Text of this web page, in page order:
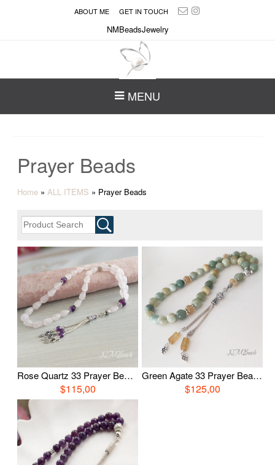
ABOUT ME GET IN TOUCH
NMBeadsJewelry
MENU
Prayer Beads
Home »ALL ITEMS » Prayer Beads
Rose Quartz 33 Prayer Beads, Sterling Silver Gemstone Tasbih, Religious Jewelry, OOAK Pink Quartz Tasbih, Worry Beads, Healing Gift For Her
$115,00
Green Agate 33 Prayer Beads, Sterling Silver Gemstone Tasbih, Religious Jewelry, OOAK Agate Tasbih, Worry Beads, Healing Gift For Her
$125,00